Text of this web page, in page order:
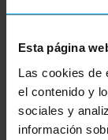
Esta página
Las cookies de
el contenido y
sociales y
información